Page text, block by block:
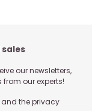
our newsletters,
our experts!
the privacy